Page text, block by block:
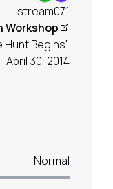
stream071
Workshop
Hunt Begins"
April 30, 2014
Normal